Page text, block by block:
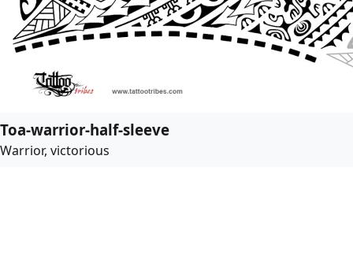
Toa-warrior-half-sleeve
Warrior, victorious